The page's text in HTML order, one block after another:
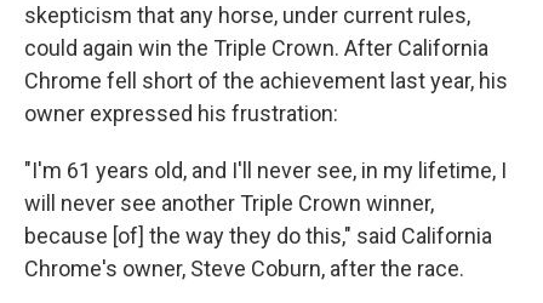
skepticism that any horse, under current rules,
could again win the Triple Crown. After California
Chrome fell short of the achievement last year, his
owner expressed his frustration:
"I'm 61 years old, and I'll never see, in my lifetime, I
will never see another Triple Crown winner,
because [of] the way they do this," said California
Chrome's owner, Steve Coburn, after the race.